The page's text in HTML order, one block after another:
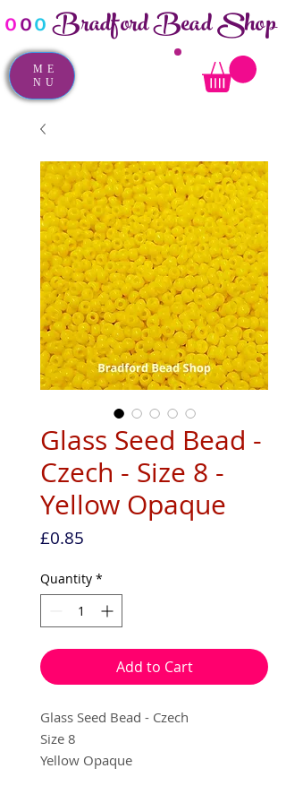
ooo Bradford Bead Shop
ME
NU
Glass Seed Bead -
Czech - Size 8 -
Yellow Opaque
£0.85
Quantity *
Add to Cart
Glass Seed Bead - Czech
Size 8
Yellow Opaque